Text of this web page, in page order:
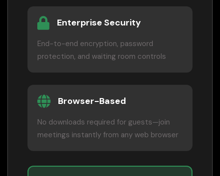
Enterprise Security
End-to-end encryption, password
protection, and waiting room controls
Browser-Based
No downloads required for guests—join
meetings instantly from any web browser